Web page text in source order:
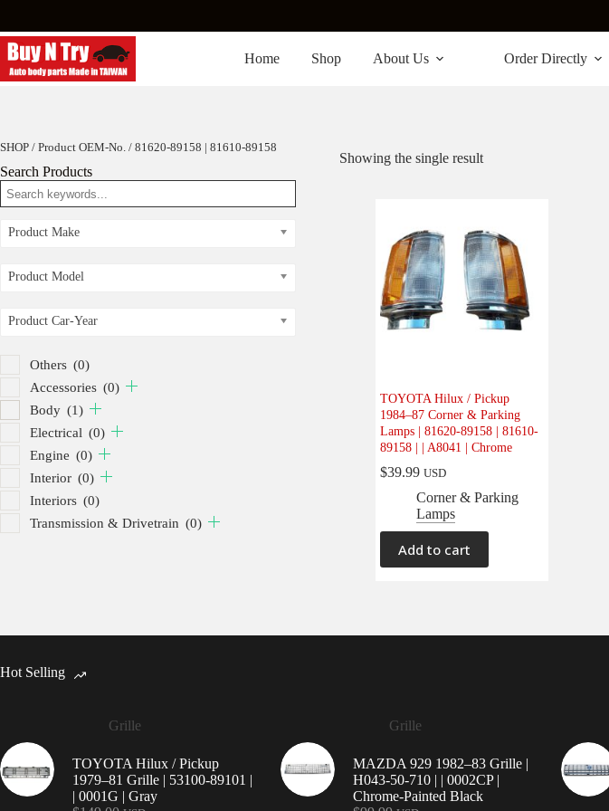
content
Home Shop About Us Order Directly
Showing the single result
TOYOTA Hilux / Pickup
1984–87 Corner & Parking
Lamps | 81620-89158 | 81610-
89158 | | A8041 | Chrome
$39.99 USD
Corner & Parking
Lamps
Add to cart
SHOP / Product OEM-No. / 81620-89158 | 81610-89158
Search Products
Product Make
Product Model
Product Car-Year
Others (0)
Accessories (0)
Body (1)
Electrical (0)
Engine (0)
Interior (0)
Interiors (0)
Transmission & Drivetrain (0)
Hot Selling
Grille
TOYOTA Hilux / Pickup
1979–81 Grille | 53100-89101 |
| 0001G | Gray
Grille
MAZDA 929 1982–83 Grille |
H043-50-710 | | 0002CP |
Chrome-Painted Black